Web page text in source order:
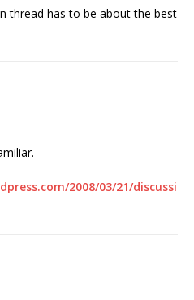
thread has to be about the best
2008/03/21/discussi